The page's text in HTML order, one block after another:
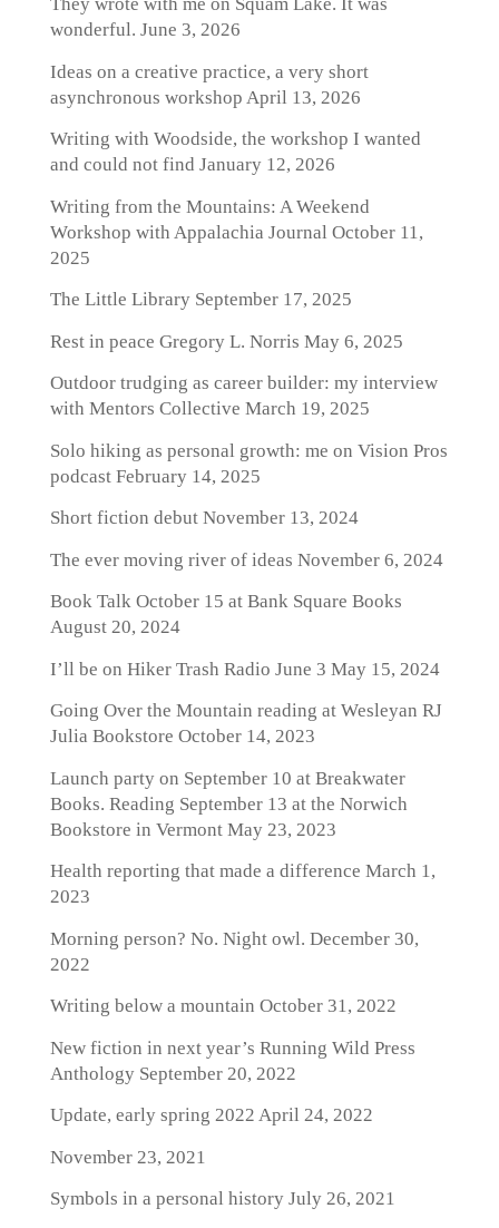
They wrote with me on Squam Lake. It was
wonderful. June 3, 2026
Ideas on a creative practice, a very short
asynchronous workshop April 13, 2026
Writing with Woodside, the workshop I wanted
and could not find January 12, 2026
Writing from the Mountains: A Weekend
Workshop with Appalachia JournalOctober 11,
2025
The Little LibrarySeptember 17, 2025
Rest in peace Gregory L. Norris May 6, 2025
Outdoor trudging as career builder: my interview
with Mentors Collective March 19, 2025
Solo hiking as personal growth: me on Vision Pros
podcastFebruary 14, 2025
Short fiction debutNovember 13, 2024
The ever moving river of ideas November 6, 2024
Book Talk October 15 at Bank Square Books
August 20, 2024
I’ll be on Hiker Trash Radio June 3 May 15, 2024
Going Over the Mountain reading at Wesleyan RJ
Julia Bookstore October 14, 2023
Launch party on September 10 at Breakwater
Books. Reading September 13 at the Norwich
Bookstore in VermontMay 23, 2023
Health reporting that made a difference March 1,
2023
Morning person? No. Night owl. December 30,
2022
Writing below a mountain October 31, 2022
New fiction in next year’s Running Wild Press
AnthologySeptember 20, 2022
Update, early spring 2022 April 24, 2022
November 23, 2021
Symbols in a personal historyJuly 26, 2021